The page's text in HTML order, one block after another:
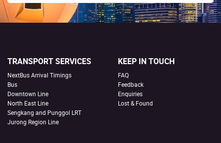
TRANSPORT SERVICES
NextBus Arrival Timings
Bus
Downtown Line
North East Line
Sengkang and Punggol LRT
Jurong Region Line
KEEP IN TOUCH
FAQ
Feedback
Enquiries
Lost & Found